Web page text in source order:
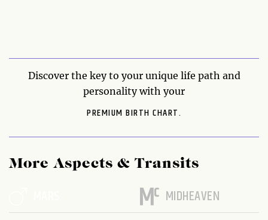
Discover the key to your unique life path and
personality with your
PREMIUM BIRTH CHART.
More Aspects & Transits
MIDHEAVEN